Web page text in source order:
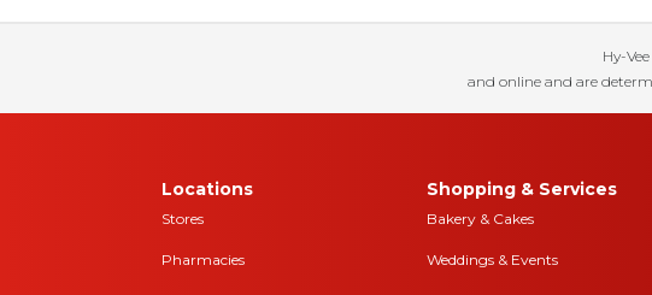
Hy-
and online and are
Locations
Stores
Pharmacies
Shopping & Services
Bakery & Cakes
Weddings & Events